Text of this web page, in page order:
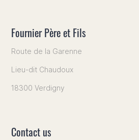
Fournier Père et Fils
Route de la Garenne
Lieu-dit Chaudoux
18300 Verdigny
Contact us